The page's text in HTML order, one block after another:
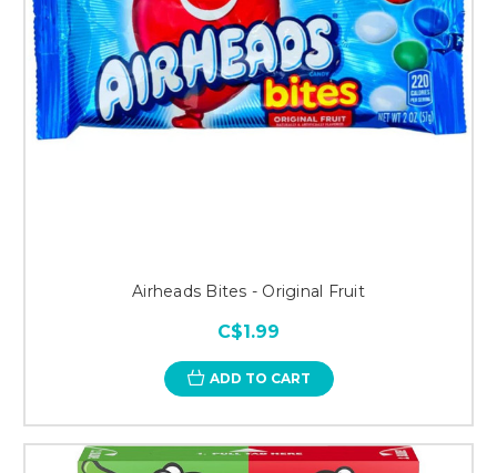
Airheads Bites - Original Fruit
C$1.99
ADD TO CART